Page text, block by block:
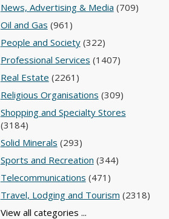
News, Advertising & Media (709)
Oil and Gas (961)
People and Society(322)
Professional Services (1407)
Real Estate (2261)
Religious Organisations (309)
Shopping and Specialty Stores
(3184)
Solid Minerals (293)
Sports and Recreation (344)
Telecommunications (471)
Travel, Lodging and Tourism (2318)
View all categories ...